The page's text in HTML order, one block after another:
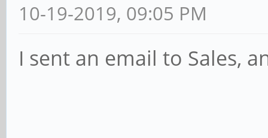
10-19-2019, 09:05 PM
I sent an email to Sales,